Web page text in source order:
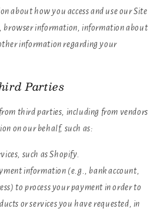
about how you access and use our Site
browser information, information about
information regarding your
Parties
third parties, including from vendors
on our behalf, such as:
such as Shopify.
information (e.g., bank account,
to process your payment in order to
or services you have requested, in